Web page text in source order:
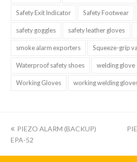
Safety Exit Indicator Safety Footwear
safety goggles safety leather gloves
smoke alarm exporters Squeeze-grip
Waterproof safety shoes welding glove
Working Gloves working welding
上
一
PIEZO ALARM (BACKUP)
EPA-52
下